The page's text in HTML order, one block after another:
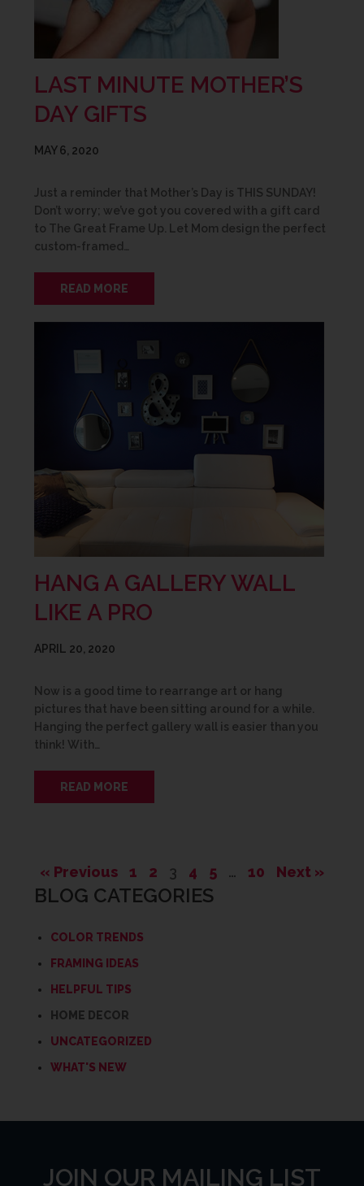
LAST MINUTE MOTHER’S
DAY GIFTS
MAY 6, 2020
Just a reminder that Mother’s Day is THIS SUNDAY!
Don’t worry; we’ve got you covered with a gift card
to The Great Frame Up. Let Mom design the perfect
custom-framed…
READ MORE
HANG A GALLERY WALL
LIKE A PRO
APRIL 20, 2020
Now is a good time to rearrange art or hang
pictures that have been sitting around for a while.
Hanging the perfect gallery wall is easier than you
think! With…
READ MORE
« Previous 1 2 3 4 5 … 10 Next »
BLOG CATEGORIES
COLOR TRENDS
FRAMING IDEAS
HELPFUL TIPS
HOME DECOR
UNCATEGORIZED
WHAT'S NEW
JOIN OUR MAILING LIST